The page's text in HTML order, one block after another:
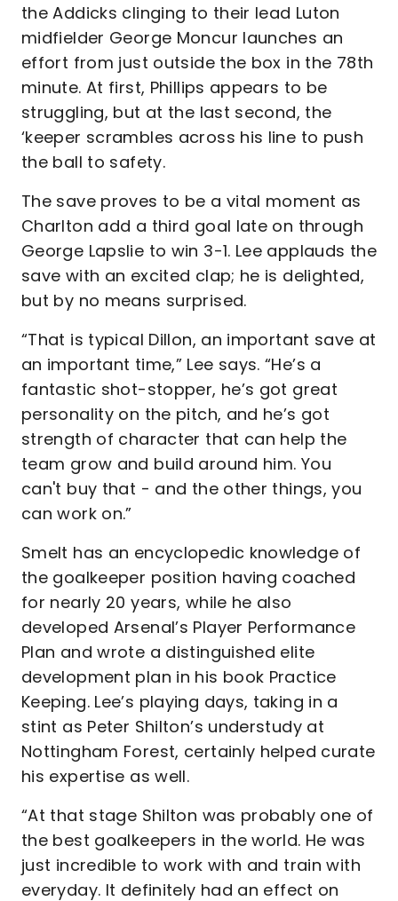
the Addicks clinging to their lead Luton
midfielder George Moncur launches an
effort from just outside the box in the 78th
minute. At first, Phillips appears to be
struggling, but at the last second, the
‘keeper scrambles across his line to push
the ball to safety.
The save proves to be a vital moment as
Charlton add a third goal late on through
George Lapslie to win 3-1. Lee applauds the
save with an excited clap; he is delighted,
but by no means surprised.
“That is typical Dillon, an important save at
an important time,” Lee says. “He’s a
fantastic shot-stopper, he’s got great
personality on the pitch, and he’s got
strength of character that can help the
team grow and build around him. You
can't buy that - and the other things, you
can work on.”
Smelt has an encyclopedic knowledge of
the goalkeeper position having coached
for nearly 20 years, while he also
developed Arsenal’s Player Performance
Plan and wrote a distinguished elite
development plan in his book Practice
Keeping. Lee’s playing days, taking in a
stint as Peter Shilton’s understudy at
Nottingham Forest, certainly helped curate
his expertise as well.
“At that stage Shilton was probably one of
the best goalkeepers in the world. He was
just incredible to work with and train with
everyday. It definitely had an effect on